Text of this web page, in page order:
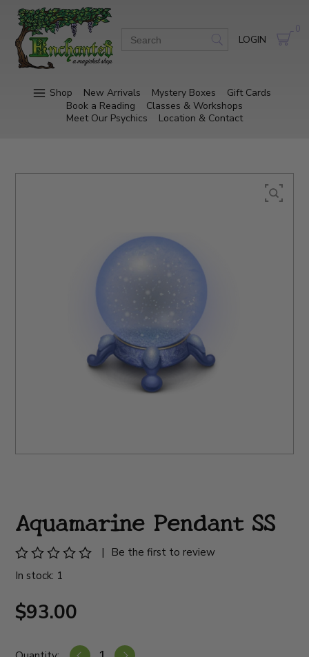
LOGIN
0
Shop New Arrivals Mystery Boxes
Gift Cards
Book a Reading
Classes & Workshops
Meet Our Psychics
Location & Contact
Aquamarine Pendant SS
|
Be the first to review
In stock: 1
$93.00